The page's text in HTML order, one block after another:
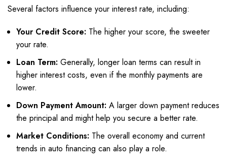
Several factors influence your interest rate, including:
Your Credit Score: The higher your score, the sweeter
your rate.
Loan Term: Generally, longer loan terms can result in
higher interest costs, even if the monthly payments are
lower.
Down Payment Amount: A larger down payment reduces
the principal and might help you secure a better rate.
Market Conditions: The overall economy and current
trends in auto financing can also play a role.